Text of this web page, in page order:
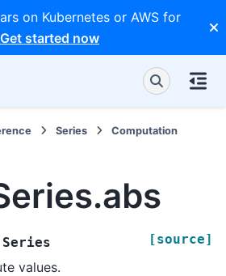
on Kubernetes or AWS for
Get started now
Series
Computation
Series [source]
values.